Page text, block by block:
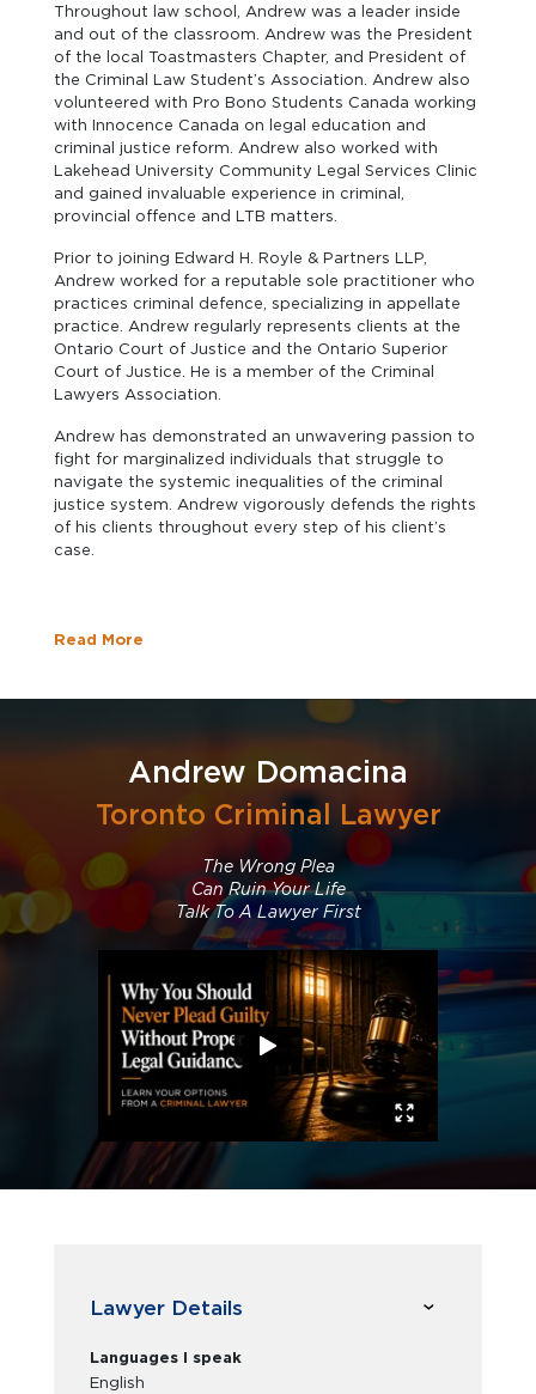
Throughout law school, Andrew was a leader inside
and out of the classroom. Andrew was the President
of the local Toastmasters Chapter, and President of
the Criminal Law Student’s Association. Andrew also
volunteered with Pro Bono Students Canada working
with Innocence Canada on legal education and
criminal justice reform. Andrew also worked with
Lakehead University Community Legal Services Clinic
and gained invaluable experience in criminal,
provincial offence and LTB matters.
Prior to joining Edward H. Royle & Partners LLP,
Andrew worked for a reputable sole practitioner who
practices criminal defence, specializing in appellate
practice. Andrew regularly represents clients at the
Ontario Court of Justice and the Ontario Superior
Court of Justice. He is a member of the Criminal
Lawyers Association.
Andrew has demonstrated an unwavering passion to
fight for marginalized individuals that struggle to
navigate the systemic inequalities of the criminal
justice system. Andrew vigorously defends the rights
of his clients throughout every step of his client’s
case.
Read More
Andrew Domacina
Toronto Criminal Lawyer
The Wrong Plea
Can Ruin Your Life
Talk To A Lawyer First
Lawyer Details
Languages I speak
English